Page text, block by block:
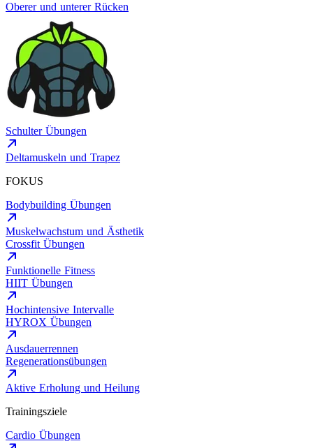
Oberer und unterer Rücken
Schulter Übungen
Deltamuskeln und Trapez
FOKUS
Bodybuilding Übungen
Muskelwachstum und Ästhetik
Crossfit Übungen
Funktionelle Fitness
HIIT Übungen
Hochintensive Intervalle
HYROX Übungen
Ausdauerrennen
Regenerationsübungen
Aktive Erholung und Heilung
Trainingsziele
Cardio Übungen